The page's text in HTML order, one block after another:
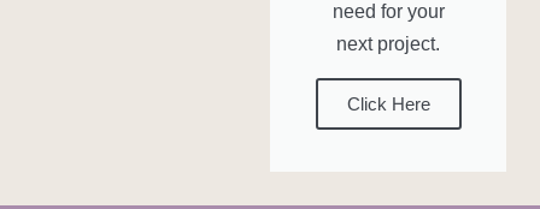
need for your
next project.
Click Here